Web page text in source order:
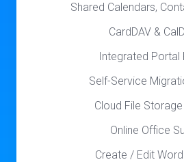
Shared Calendars,
CardDAV &
Integrated Portal
Self-Service
Cloud File Storage
Online Office
Create / Edit